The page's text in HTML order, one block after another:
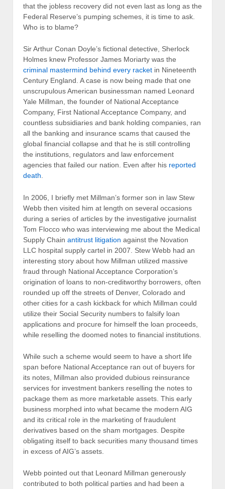
that the jobless recovery did not even last as long as the
Federal Reserve’s pumping schemes, it is time to ask.
Who is to blame?
Sir Arthur Conan Doyle’s fictional detective, Sherlock
Holmes knew Professor James Moriarty was the
criminal mastermind behind every racket in Nineteenth
Century England. A case is now being made that one
unscrupulous American businessman named Leonard
Yale Millman, the founder of National Acceptance
Company, First National Acceptance Company, and
countless subsidiaries and bank holding companies, ran
all the banking and insurance scams that caused the
global financial collapse and that he is still controlling
the institutions, regulators and law enforcement
agencies that failed our nation. Even after his reported
death.
In 2006, I briefly met Millman’s former son in law Stew
Webb then visited him at length on several occasions
during a series of articles by the investigative journalist
Tom Flocco who was interviewing me about the Medical
Supply Chain antitrust litigation against the Novation
LLC hospital supply cartel in 2007. Stew Webb had an
interesting story about how Millman utilized massive
fraud through National Acceptance Corporation’s
origination of loans to non-creditworthy borrowers, often
rounded up off the streets of Denver, Colorado and
other cities for a cash kickback for which Millman could
utilize their Social Security numbers to falsify loan
applications and procure for himself the loan proceeds,
while reselling the doomed notes to financial institutions.
While such a scheme would seem to have a short life
span before National Acceptance ran out of buyers for
its notes, Millman also provided dubious reinsurance
services for investment bankers reselling the notes to
package them as more marketable assets. This early
business morphed into what became the modern AIG
and its critical role in the marketing of fraudulent
derivatives based on the sham mortgages. Despite
obligating itself to back securities many thousand times
in excess of AIG’s assets.
Webb pointed out that Leonard Millman generously
contributed to both political parties and had been a